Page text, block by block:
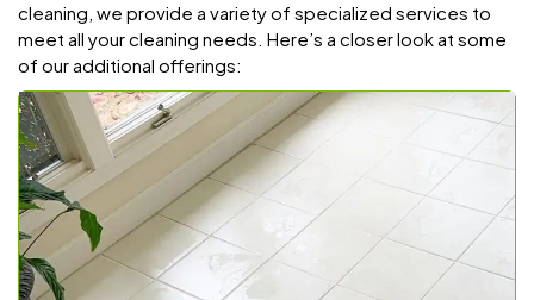
cleaning, we provide a variety of specialized services to
meet all your cleaning needs. Here’s a closer look at some
of our additional offerings: